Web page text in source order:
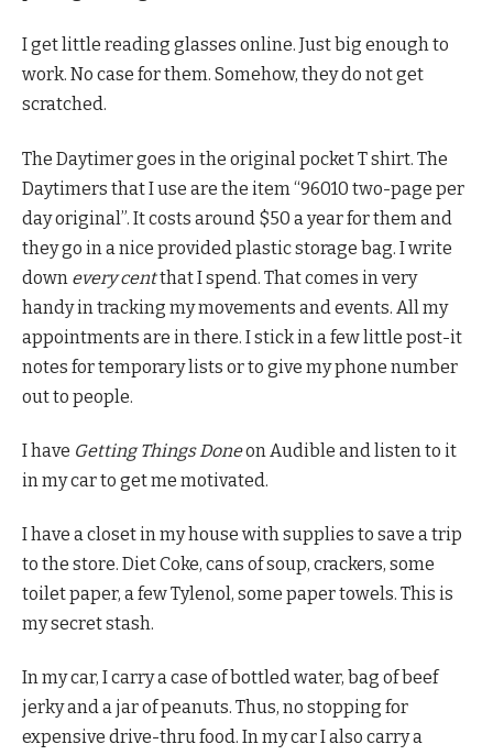
I get little reading glasses online. Just big enough to
work. No case for them. Somehow, they do not get
scratched.
The Daytimer goes in the original pocket T shirt. The
Daytimers that I use are the item “96010 two-page per
day original”. It costs around $50 a year for them and
they go in a nice provided plastic storage bag. I write
down every centthat I spend. That comes in very
handy in tracking my movements and events. All my
appointments are in there. I stick in a few little post-it
notes for temporary lists or to give my phone number
out to people.
I have Getting Things Doneon Audible and listen to it
in my car to get me motivated.
I have a closet in my house with supplies to save a trip
to the store. Diet Coke, cans of soup, crackers, some
toilet paper, a few Tylenol, some paper towels. This is
my secret stash.
In my car, I carry a case of bottled water, bag of beef
jerky and a jar of peanuts. Thus, no stopping for
expensive drive-thru food. In my car I also carry a